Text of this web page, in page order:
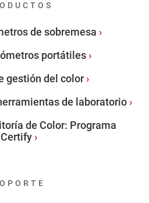
de sobremesa
portátiles
gestión del color
de laboratorio
de Color: Programa
Certify